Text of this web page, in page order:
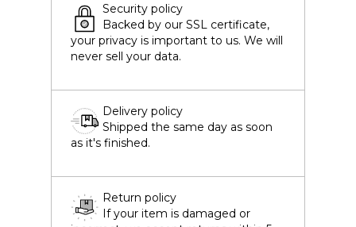
Security policy
Backed by our SSL certificate,
your privacy is important to us. We will
never sell your data.
Delivery policy
Shipped the same day as soon
as it's finished.
Return policy
If your item is damaged or